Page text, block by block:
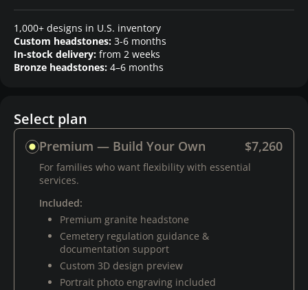
1,000+ designs in U.S. inventory
Custom headstones: 3-6 months
In-stock delivery: from 2 weeks
Bronze headstones: 4–6 months
Select plan
Premium — Build Your Own $7,260
For families who want flexibility with essential
services.
Included:
Premium granite headstone
Cemetery regulation guidance &
documentation support
Custom 3D design preview
Portrait photo engraving included